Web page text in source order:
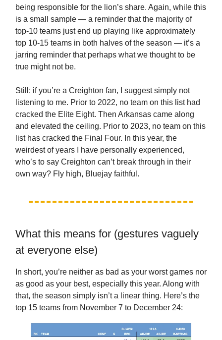
being responsible for the lion’s share. Again, while this
is a small sample — a reminder that the majority of
top-10 teams just end up playing like approximately
top 10-15 teams in both halves of the season — it’s a
jarring reminder that perhaps what we thought to be
true might not be.
Still: if you’re a Creighton fan, I suggest simply not
listening to me. Prior to 2022, no team on this list had
cracked the Elite Eight. Then Arkansas came along
and elevated the ceiling. Prior to 2023, no team on this
list has cracked the Final Four. In this year, the
weirdest of years I have personally experienced,
who’s to say Creighton can’t break through in their
own way? Fly high, Bluejay faithful.
What this means for (gestures vaguely
at everyone else)
In short, you’re neither as bad as your worst games nor
as good as your best, especially this year. Along with
that, the season simply isn’t a linear thing. Here’s the
top 15 teams from November 7 to December 24: